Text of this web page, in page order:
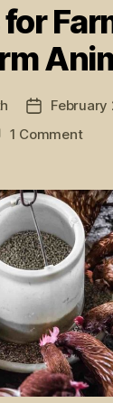
PostFebruary
1 Commenton
Feed
and